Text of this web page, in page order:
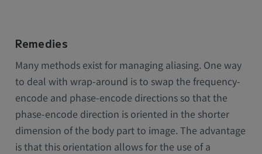
Remedies
Many methods exist for managing aliasing. One way
to deal with wrap-around is to swap the frequency-
encode and phase-encode directions so that the
phase-encode direction is oriented in the shorter
dimension of the body part to image. The advantage
is that this orientation allows for the use of a